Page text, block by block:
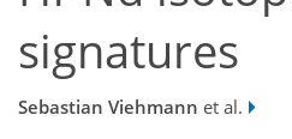
signatures
Sebastian Viehmann et al.